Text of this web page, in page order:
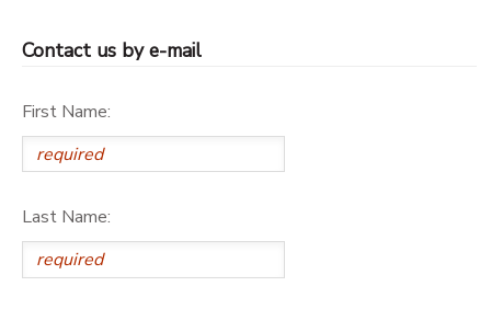
Contact us by e-mail
First Name:
Last Name: